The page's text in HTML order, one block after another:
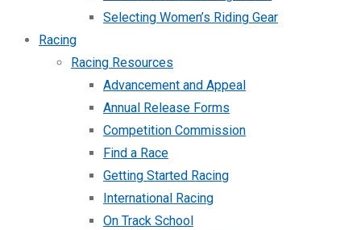
Selecting Women’s Riding Gear
Racing
Racing Resources
Advancement and Appeal
Annual Release Forms
Competition Commission
Find a Race
Getting Started Racing
International Racing
On Track School